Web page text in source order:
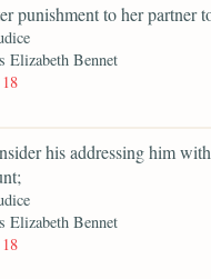
punishment to her partner
Elizabeth Bennet
his addressing him
Elizabeth Bennet